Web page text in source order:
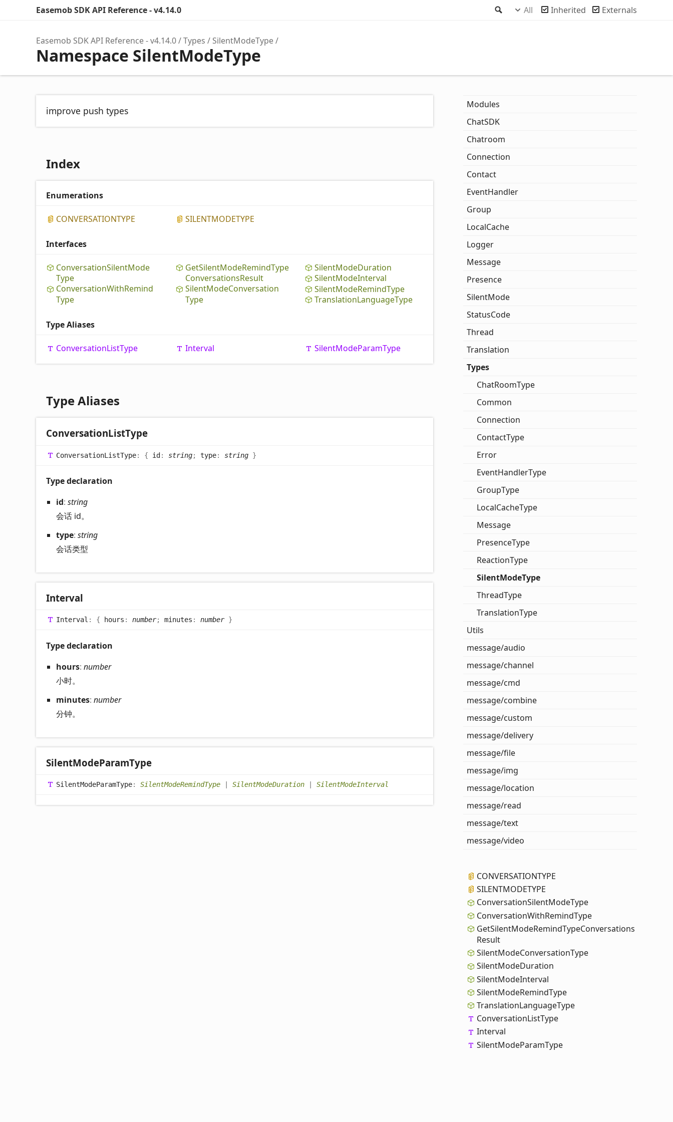
Search
Easemob SDK API Reference - v4.14.0 All Inherited Externals
Easemob SDK API Reference - v4.14.0 Types SilentModeType
Namespace SilentModeType
improve push types
Index
Enumerations
CONVERSATIONTYPE SILENTMODETYPE
Interfaces
ConversationSilentMode
Type
ConversationWithRemind
Type
GetSilentModeRemindType
ConversationsResult
SilentModeConversation
Type
SilentModeDuration
SilentModeInterval
SilentModeRemindType
TranslationLanguageType
Type Aliases
ConversationListType Interval SilentModeParamType
Type Aliases
ConversationListType
ConversationListType: { id: string; type: string }
Type declaration
id: string
会话 id。
type: string
会话类型
Interval
Interval : { hours : number; minutes : number}
Type declaration
hours: number
小时。
minutes: number
分钟。
SilentModeParamType
SilentModeParamType: SilentModeRemindType SilentModeDuration SilentModeInterval
Modules
ChatSDK
Chatroom
Connection
Contact
EventHandler
Group
LocalCache
Logger
Message
Presence
SilentMode
StatusCode
Thread
Translation
Types
ChatRoomType
Common
Connection
ContactType
Error
EventHandlerType
GroupType
LocalCacheType
Message
PresenceType
ReactionType
SilentModeType
ThreadType
TranslationType
Utils
message/audio
message/channel
message/cmd
message/combine
message/custom
message/delivery
message/file
message/img
message/location
message/read
message/text
message/video
CONVERSATIONTYPE
SILENTMODETYPE
ConversationSilentModeType
ConversationWithRemindType
GetSilentModeRemindTypeConversations
Result
SilentModeConversationType
SilentModeDuration
SilentModeInterval
SilentModeRemindType
TranslationLanguageType
ConversationListType
Interval
SilentModeParamType